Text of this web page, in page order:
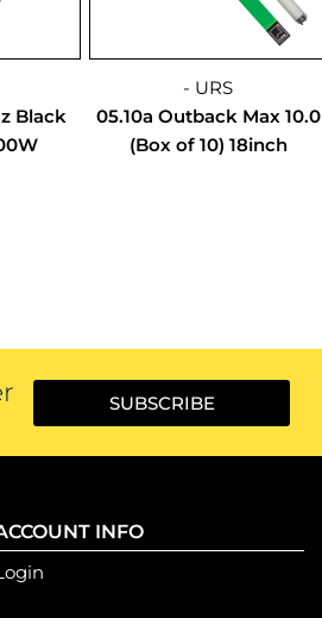
Black
- URS
05.10a Outback Max 10.0
(Box of 10) 18inch
SUBSCRIBE
INFO